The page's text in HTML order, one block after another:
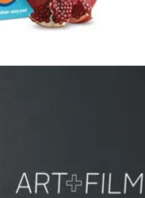
from the state toprivate contractors
Bank.
and sold it back to the people as
up of migrant farm workers or immigrants
in a wheelchair, but after I